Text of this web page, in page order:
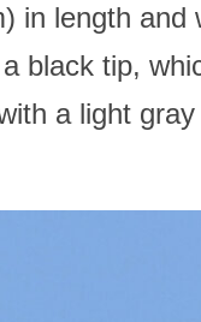
in length and
black tip,
a light